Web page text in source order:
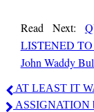
Read Next:
LISTENED
John Waddy
Faye
Brinsmead
AT LEAST IT
ASSIGNATION